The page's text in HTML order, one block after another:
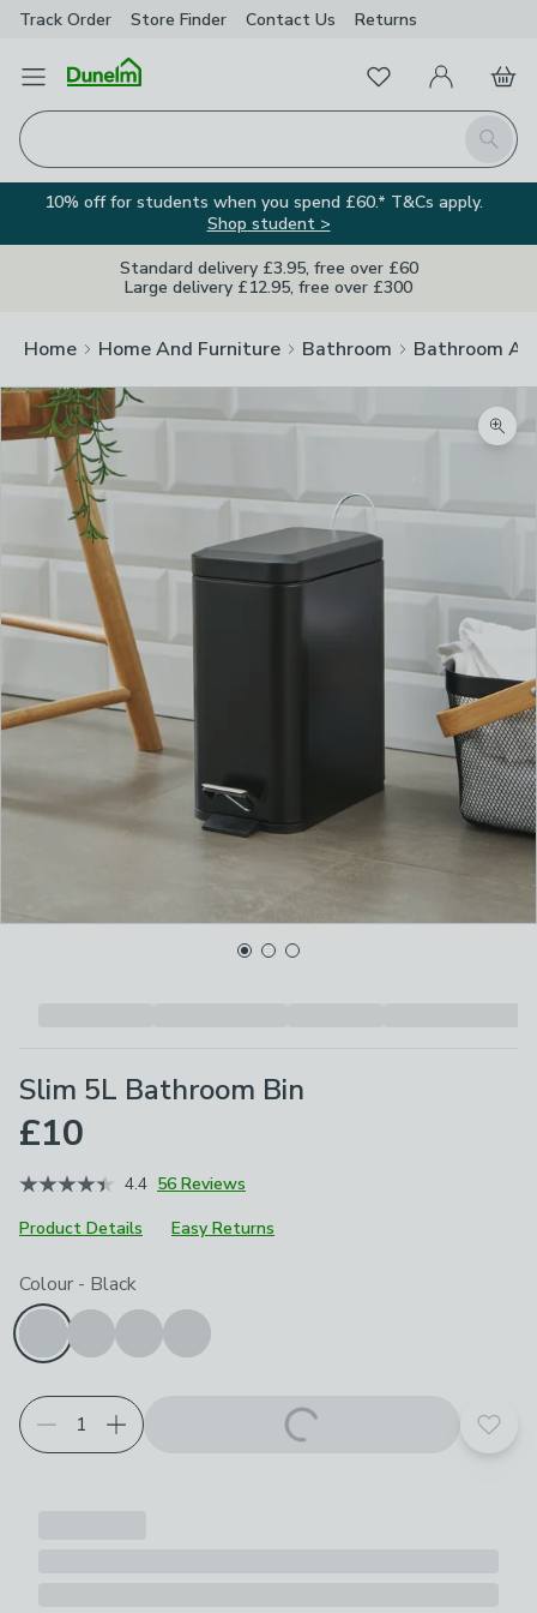
Track Order Store Finder Contact Us Returns
Open Menu
Search
FavouritesMy Account
Basket
10% off for students when you spend £60.* T&Cs apply.
Shop student >
Standard delivery £3.95, free over £60
Large delivery £12.95, free over £300
Home Home And Furniture Bathroom Bathroom
Slim 5L Bathroom Bin
£10
4.4 56 Reviews
Product Details
Easy Returns
Choose your product options
Colour - Black
Add